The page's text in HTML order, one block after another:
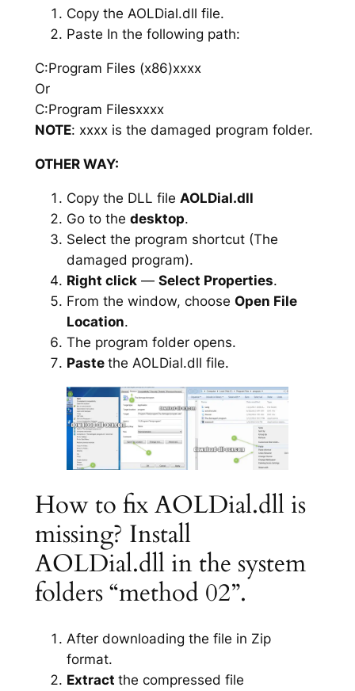
Copy the AOLDial.dll file.
Paste In the following path:
C:Program Files (x86)xxxx
Or
C:Program Filesxxxx
NOTE: xxxx is the damaged program folder.
OTHER WAY:
Copy the DLL file AOLDial.dll
Go to the desktop.
Select the program shortcut (The
damaged program).
Right click— Select Properties.
From the window, choose Open File
Location.
The program folder opens.
Paste the AOLDial.dll file.
How to fix AOLDial.dll is
missing? Install
AOLDial.dll in the system
folders “method 02”.
After downloading the file in Zip
format.
Extract the compressed file